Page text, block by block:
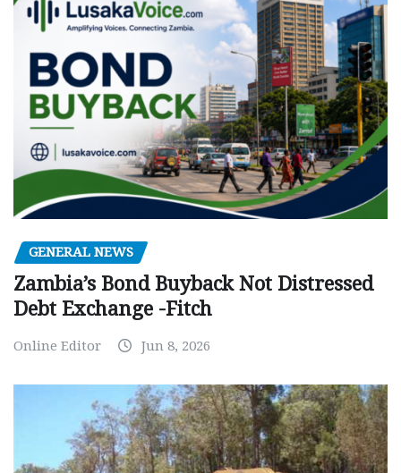
GENERAL NEWS
Zambia’s Bond Buyback Not Distressed
Debt Exchange -Fitch
Online Editor Jun 8, 2026